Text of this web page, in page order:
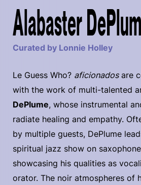
Alabaster
Curated by Lonnie Holley
Le Guess Who? aficionadosare
with the work of multi-talented
DePlume, whose instrumental
radiate healing and empathy.
by multiple guests, DePlume
spiritual jazz show on
showcasing his qualities as
orator. The noir atmospheres of